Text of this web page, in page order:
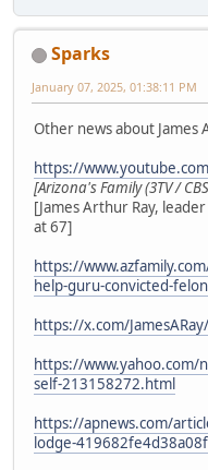
Sparks
January 07, 2025, 01:38:11 PM
Other news about James
https://
[Arizona's Family (3TV /
[James Arthur Ray,
at 67]
https://
help-guru-convicted-
https://x.com/
https://www.yahoo.com/
self-213158272.html
https://apnews.com/
lodge-